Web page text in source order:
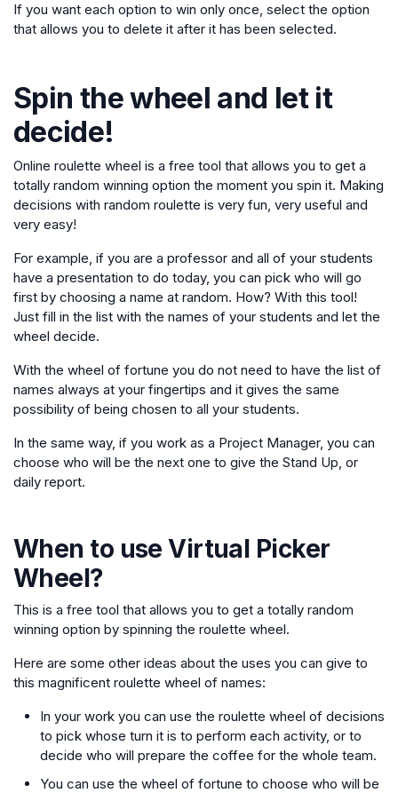
If you want each option to win only once, select the option
that allows you to delete it after it has been selected.
Spin the wheel and let it
decide!
Online roulette wheel is a free tool that allows you to get a
totally random winning option the moment you spin it. Making
decisions with random roulette is very fun, very useful and
very easy!
For example, if you are a professor and all of your students
have a presentation to do today, you can pick who will go
first by choosing a name at random. How? With this tool!
Just fill in the list with the names of your students and let the
wheel decide.
With the wheel of fortune you do not need to have the list of
names always at your fingertips and it gives the same
possibility of being chosen to all your students.
In the same way, if you work as a Project Manager, you can
choose who will be the next one to give the Stand Up, or
daily report.
When to useVirtual Picker
Wheel?
This is a free tool that allows you to get a totally random
winning option by spinning the roulette wheel.
Here are some other ideas about the uses you can give to
this magnificent roulette wheel of names:
In your work you can use the roulette wheel of decisions
to pick whose turn it is to perform each activity, or to
decide who will prepare the coffee for the whole team.
You can use the wheel of fortune to choose who will be